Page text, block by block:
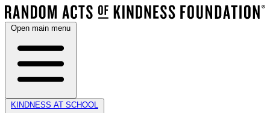
Open main menu
KINDNESS AT SCHOOL